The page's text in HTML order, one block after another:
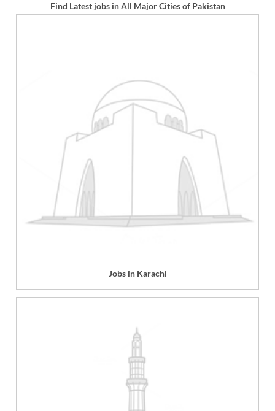
Find Latest jobs in All Major Cities of Pakistan
Jobs in Karachi